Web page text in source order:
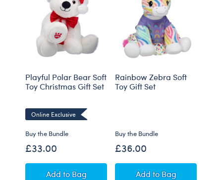
Playful Polar Bear Soft
Toy Christmas Gift Set
Online Exclusive
Buy the Bundle
£33.00
AddPlayful Polar Bear Soft Toy Christmas Gift
to Bag
Rainbow Zebra Soft
Toy Gift Set
Buy the Bundle
£36.00
AddRainbow Zebra
to Bag